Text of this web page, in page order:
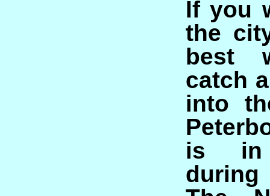
If you
the
best
catch
into
is in